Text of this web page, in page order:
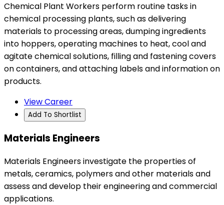
Chemical Plant Workers perform routine tasks in
chemical processing plants, such as delivering
materials to processing areas, dumping ingredients
into hoppers, operating machines to heat, cool and
agitate chemical solutions, filling and fastening covers
on containers, and attaching labels and information on
products.
View Career
Add To Shortlist
Materials Engineers
Materials Engineers investigate the properties of
metals, ceramics, polymers and other materials and
assess and develop their engineering and commercial
applications.